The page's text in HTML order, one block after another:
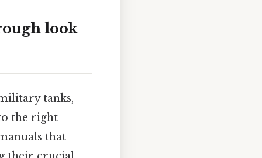
look
tanks,
the right
that